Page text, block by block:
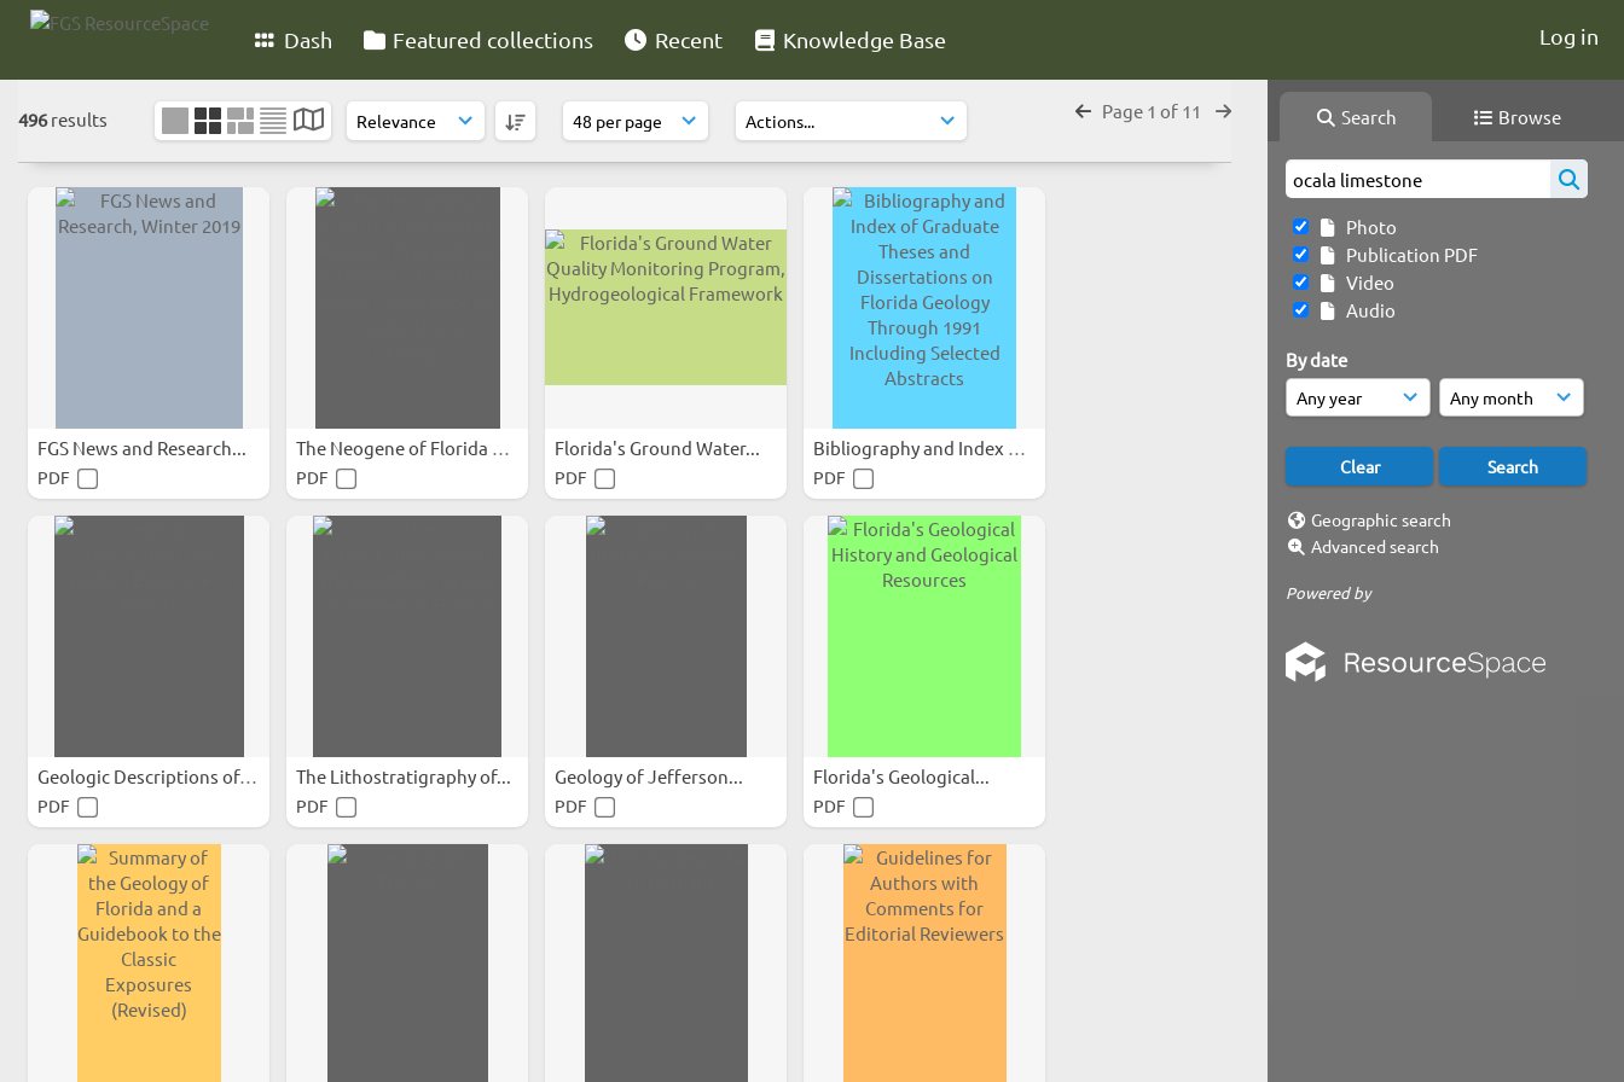
Dash Featured collections Recent Knowledge Base Log in
Search Browse
Photo
Publication PDF
Video
Audio
By date
Geographic search
Advanced search
Powered by
496results Page 1 of 11
FGS News and Research...
PDF
The Neogene of Florida and...
PDF
Florida's Ground Water...
PDF
Bibliography and Index of...
PDF
Geologic Descriptions of...
PDF
The Lithostratigraphy of...
PDF
Geology of Jefferson...
PDF
Florida's Geological...
PDF